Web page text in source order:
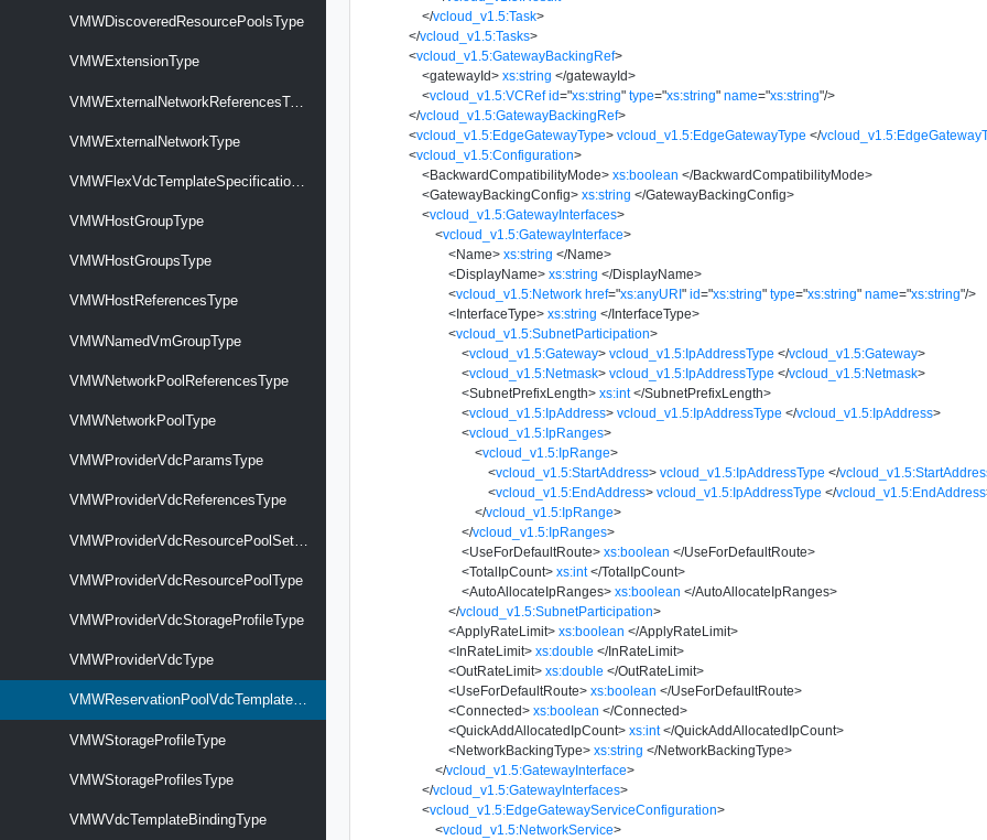
VMWDiscoveredResourcePoolsType
VMWExtensionType
VMWExternalNetworkReferencesType
VMWExternalNetworkType
VMWHostGroupType
VMWHostGroupsType
VMWHostReferencesType
VMWNamedVmGroupType
VMWNetworkPoolReferencesType
VMWNetworkPoolType
VMWProviderVdcParamsType
VMWProviderVdcReferencesType
VMWProviderVdcResourcePoolType
VMWProviderVdcStorageProfileType
VMWProviderVdcType
VMWReservationPoolVdcTemplateSpecificationType
VMWStorageProfileType
VMWStorageProfilesType
VMWVdcTemplateBindingType
</vcloud_v1.5:Task>
</vcloud_v1.5:Tasks>
<vcloud_v1.5:GatewayBackingRef>
<gatewayId> xs:string </gatewayId>
<vcloud_v1.5:VCRef id="xs:string" type="xs:string" name="xs:string"/>
</vcloud_v1.5:GatewayBackingRef>
<vcloud_v1.5:EdgeGatewayType> vcloud_v1.5:EdgeGatewayType </
<vcloud_v1.5:Configuration>
<BackwardCompatibilityMode> xs:boolean </BackwardCompatibilityMode>
<GatewayBackingConfig> xs:string </GatewayBackingConfig>
<vcloud_v1.5:GatewayInterfaces>
<vcloud_v1.5:GatewayInterface>
<Name> xs:string </Name>
<DisplayName> xs:string </DisplayName>
<vcloud_v1.5:Network href="xs:anyURI" id="xs:string" type="xs:string" name="xs:string"/>
<InterfaceType> xs:string </InterfaceType>
<vcloud_v1.5:SubnetParticipation>
<vcloud_v1.5:Gateway> vcloud_v1.5:IpAddressType </vcloud_v1.5:Gateway>
<vcloud_v1.5:Netmask> vcloud_v1.5:IpAddressType </vcloud_v1.5:Netmask>
<SubnetPrefixLength> xs:int </SubnetPrefixLength>
<vcloud_v1.5:IpAddress> vcloud_v1.5:IpAddressType </vcloud_v1.5:IpAddress>
<vcloud_v1.5:IpRanges>
<vcloud_v1.5:IpRange>
<vcloud_v1.5:StartAddress> vcloud_v1.5:IpAddressType </
<vcloud_v1.5:EndAddress> vcloud_v1.5:IpAddressType </vcloud_v1.5:EndAddress
</vcloud_v1.5:IpRange>
</vcloud_v1.5:IpRanges>
<UseForDefaultRoute> xs:boolean </UseForDefaultRoute>
<TotalIpCount> xs:int </TotalIpCount>
<AutoAllocateIpRanges> xs:boolean </AutoAllocateIpRanges>
</vcloud_v1.5:SubnetParticipation>
<ApplyRateLimit> xs:boolean </ApplyRateLimit>
<InRateLimit> xs:double </InRateLimit>
<OutRateLimit> xs:double </OutRateLimit>
<UseForDefaultRoute> xs:boolean </UseForDefaultRoute>
<Connected> xs:boolean </Connected>
<QuickAddAllocatedIpCount> xs:int </QuickAddAllocatedIpCount>
<NetworkBackingType> xs:string </NetworkBackingType>
</vcloud_v1.5:GatewayInterface>
</vcloud_v1.5:GatewayInterfaces>
<vcloud_v1.5:EdgeGatewayServiceConfiguration>
<vcloud_v1.5:NetworkService>